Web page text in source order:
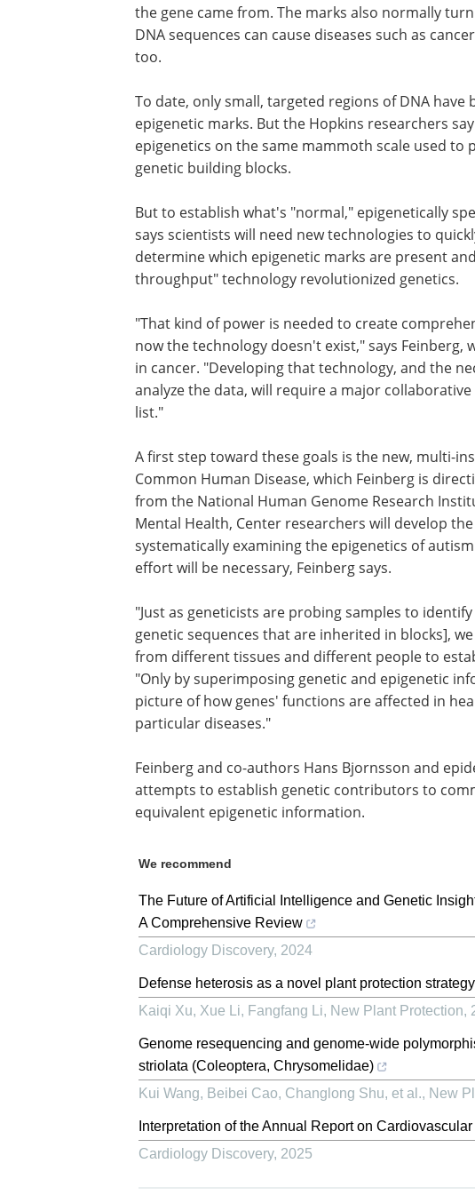
the gene came from. The marks also normally
DNA sequences can cause diseases such as
too.
To date, only small, targeted regions of DNA have
epigenetic marks. But the Hopkins researchers
epigenetics on the same mammoth scale used to
genetic building blocks.
But to establish what's "normal," epigenetically
says scientists will need new technologies to
determine which epigenetic marks are present
throughput" technology revolutionized genetics.
"That kind of power is needed to create
now the technology doesn't exist," says Feinberg,
in cancer. "Developing that technology, and the
analyze the data, will require a major
list."
A first step toward these goals is the new, multi-
Common Human Disease, which Feinberg is
from the National Human Genome Research
Mental Health, Center researchers will develop
systematically examining the epigenetics of
effort will be necessary, Feinberg says.
"Just as geneticists are probing samples to
genetic sequences that are inherited in blocks],
from different tissues and different people to
"Only by superimposing genetic and epigenetic
picture of how genes' functions are affected in
particular diseases."
Feinberg and co-authors Hans Bjornsson and
attempts to establish genetic contributors to
equivalent epigenetic information.
We recommend
The Future of Artificial Intelligence and Genetic
A Comprehensive Review
Cardiology Discovery, 2024
Defense heterosis as a novel plant protection
Kaiqi Xu, Xue Li, Fangfang Li, New Plant Protection,
Genome resequencing and genome‐wide
striolata (Coleoptera, Chrysomelidae)
Kui Wang, Beibei Cao, Changlong Shu, et al., New
Interpretation of the Annual Report on
Cardiology Discovery, 2025